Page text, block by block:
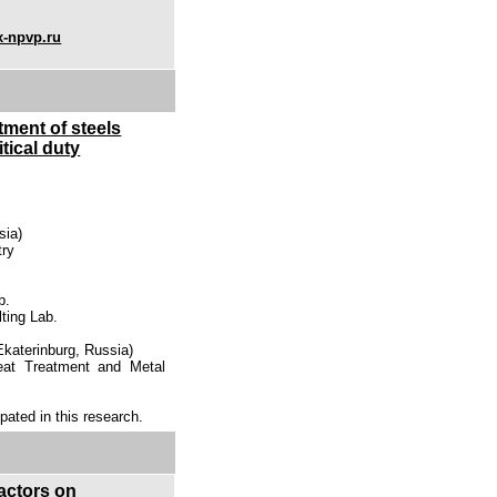
npvp.ru
of steels
duty
Lab.
Russia)
Treatment and Metal
in this research.
on